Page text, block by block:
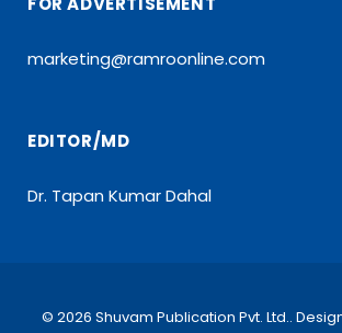
marketing@ramroonline.com
EDITOR/MD
Dr. Tapan Kumar Dahal
© 2026 Shuvam Publication Pvt. Ltd..